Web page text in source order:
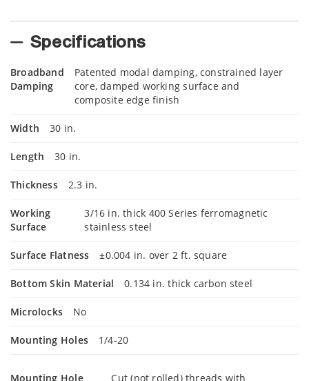
Specifications
Broadband
Damping
Patented modal damping, constrained layer
core, damped working surface and
composite edge finish
Width 30 in.
Length 30 in.
Thickness 2.3 in.
Working
Surface
3/16 in. thick 400 Series ferromagnetic
stainless steel
Surface Flatness ±0.004 in. over 2 ft. square
Bottom Skin Material 0.134 in. thick carbon steel
Microlocks No
Mounting Holes 1/4-20
Mounting Hole
Cut (not rolled) threads with